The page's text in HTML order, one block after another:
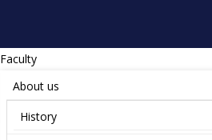
Faculty
About us
History